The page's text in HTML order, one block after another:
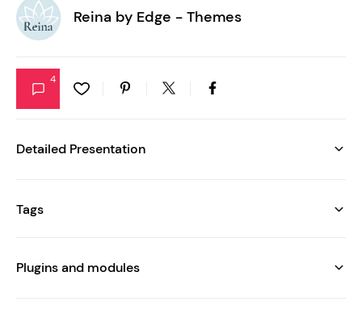
Reina by Edge - Themes
4
Detailed Presentation
Tags
Plugins and modules